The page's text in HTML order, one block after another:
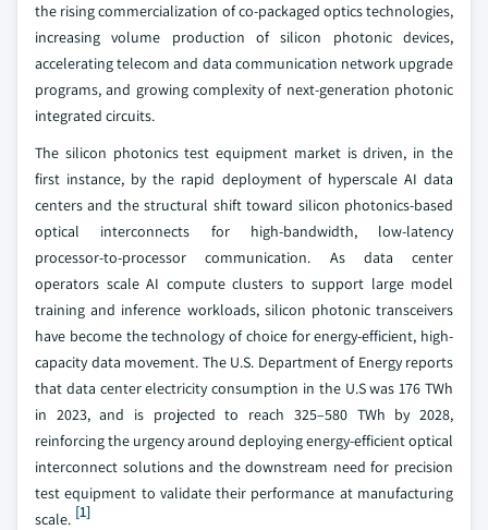
the rising commercialization of co-packaged optics technologies,
increasing volume production of silicon photonic devices,
accelerating telecom and data communication network upgrade
programs, and growing complexity of next-generation photonic
integrated circuits.
The silicon photonics test equipment market is driven, in the
first instance, by the rapid deployment of hyperscale AI data
centers and the structural shift toward silicon photonics-based
optical interconnects for high-bandwidth, low-latency
processor-to-processor communication. As data center
operators scale AI compute clusters to support large model
training and inference workloads, silicon photonic transceivers
have become the technology of choice for energy-efficient, high-
capacity data movement. The U.S. Department of Energy reports
that data center electricity consumption in the U.S was 176 TWh
in 2023, and is projected to reach 325–580 TWh by 2028,
reinforcing the urgency around deploying energy-efficient optical
interconnect solutions and the downstream need for precision
test equipment to validate their performance at manufacturing
scale. [1]